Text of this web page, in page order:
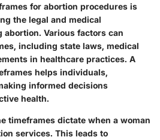
for abortion procedures is
the legal and medical
Various factors can
including state laws, medical
in healthcare practices. A
helps individuals,
informed decisions
health.
timeframes dictate when a woman
services. This leads to